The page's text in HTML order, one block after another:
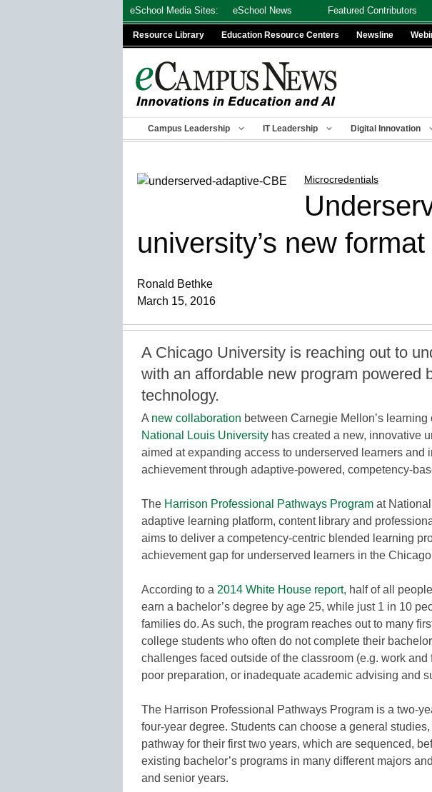
eSchool Media Sites: eSchool News Featured Contributors
Resource Library Education Resource Centers Newsline
Campus Leadership IT Leadership Digital Innovation
Microcredentials
university’s new format
Ronald Bethke
March 15, 2016
A Chicago University is reaching out to
with an affordable new program powered
technology.
A new collaboration between Carnegie Mellon’s learning
National Louis University has created a new, innovative
aimed at expanding access to underserved learners and
achievement through adaptive-powered, competency-
The Harrison Professional Pathways Program at
adaptive learning platform, content library and
aims to deliver a competency-centric blended learning
achievement gap for underserved learners in the
According to a 2014 White House report, half of all
earn a bachelor’s degree by age 25, while just 1 in 10
families do. As such, the program reaches out to many
college students who often do not complete their
challenges faced outside of the classroom (e.g. work
poor preparation, or inadequate academic advising and
The Harrison Professional Pathways Program is a two-
four-year degree. Students can choose a general
pathway for their first two years, which are sequenced,
existing bachelor’s programs in many different majors
and senior years.